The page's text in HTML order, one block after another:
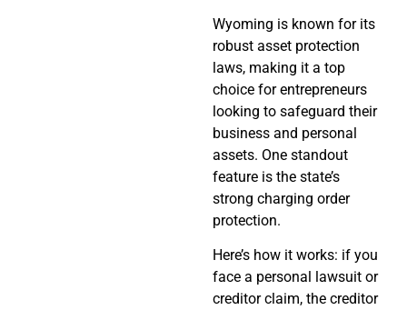
Wyoming is known for its
robust asset protection
laws, making it a top
choice for entrepreneurs
looking to safeguard their
business and personal
assets. One standout
feature is the state’s
strong charging order
protection.
Here’s how it works: if you
face a personal lawsuit or
creditor claim, the creditor